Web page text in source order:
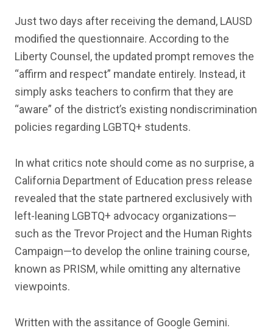
Just two days after receiving the demand, LAUSD
modified the questionnaire. According to the
Liberty Counsel, the updated prompt removes the
“affirm and respect” mandate entirely. Instead, it
simply asks teachers to confirm that they are
“aware” of the district’s existing nondiscrimination
policies regarding LGBTQ+ students.
In what critics note should come as no surprise, a
California Department of Education press release
revealed that the state partnered exclusively with
left-leaning LGBTQ+ advocacy organizations—
such as the Trevor Project and the Human Rights
Campaign—to develop the online training course,
known as PRISM, while omitting any alternative
viewpoints.
Written with the assitance of Google Gemini.